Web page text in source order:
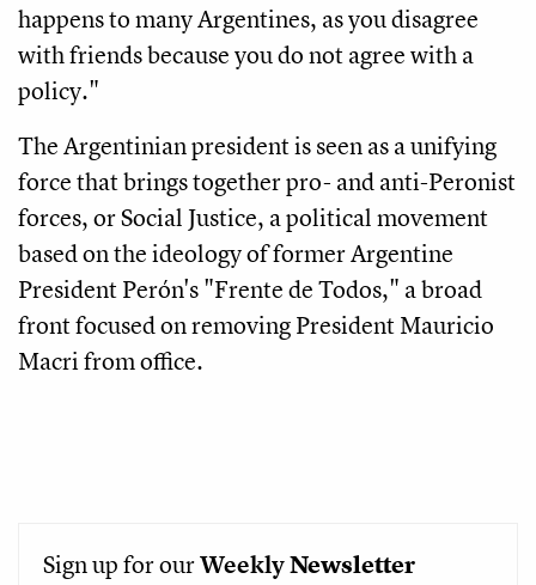
happens to many Argentines, as you disagree
with friends because you do not agree with a
policy."
The Argentinian president is seen as a unifying
force that brings together pro- and anti-Peronist
forces, or Social Justice, a political movement
based on the ideology of former Argentine
President Perón's "Frente de Todos," a broad
front focused on removing President Mauricio
Macri from office.
Sign up for ourWeeklyNewsletter